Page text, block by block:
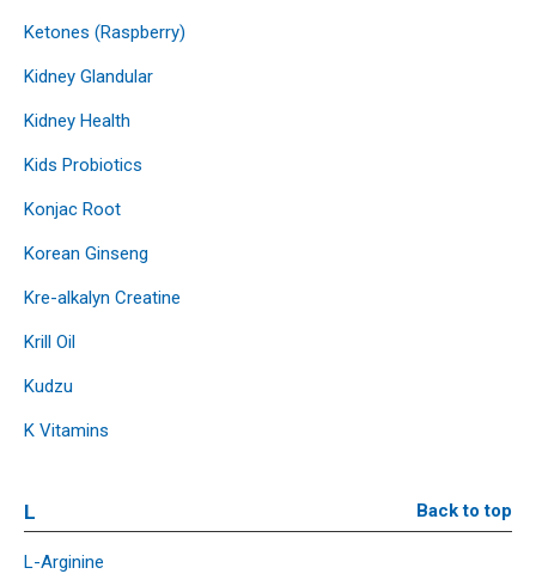
Ketones (Raspberry)
Kidney Glandular
Kidney Health
Kids Probiotics
Konjac Root
Korean Ginseng
Kre-alkalyn Creatine
Krill Oil
Kudzu
K Vitamins
L Back to top
L-Arginine